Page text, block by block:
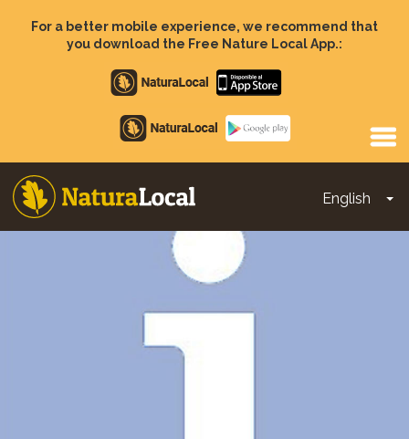
For a better mobile experience, we recommend that
you download the Free Nature Local App.:
Apple
store
Google
Play
English
Main
navigation